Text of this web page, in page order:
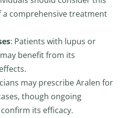
comprehensive treatment
: Patients with lupus or
benefit from its
may prescribe Aralen for
though ongoing
its efficacy.